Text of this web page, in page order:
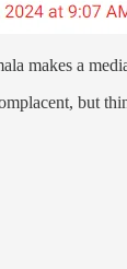
makes a
but